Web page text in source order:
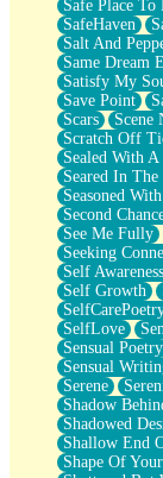
Safe Place To
SafeHaven
Salt And
Same Dream
Satisfy My
Save Point
Scars
Scene
Scratch Off
Sealed With A
Seared In
Seasoned
Second
See Me Fully
Seeking
Self
Self Growth
SelfLove
Sensual Poetry
Sensual
Serene
Shadow
Shadowed
Shallow End
Shape Of